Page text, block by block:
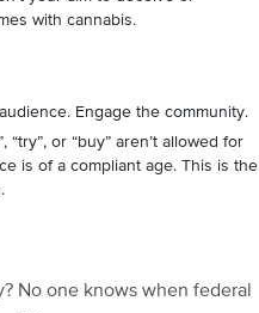
with cannabis.
Engage the community.
“try”, or “buy” aren’t allowed for
is of a compliant age. This is the
No one knows when federal